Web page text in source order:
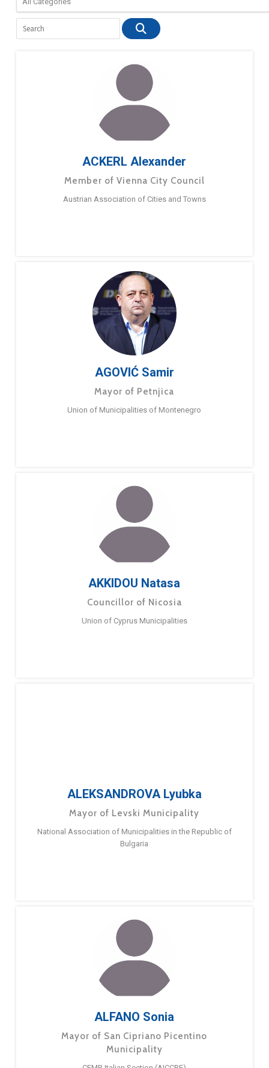
ACKERL Alexander
Member of Vienna City Council
Austrian Association of Cities and Towns
AGOVIĆ Samir
Mayor of Petnjica
Union of Municipalities of Montenegro
AKKIDOU Natasa
Councillor of Nicosia
Union of Cyprus Municipalities
ALEKSANDROVA Lyubka
Mayor of Levski Municipality
National Association of Municipalities in the Republic of
Bulgaria
ALFANO Sonia
Mayor of San Cipriano Picentino
Municipality